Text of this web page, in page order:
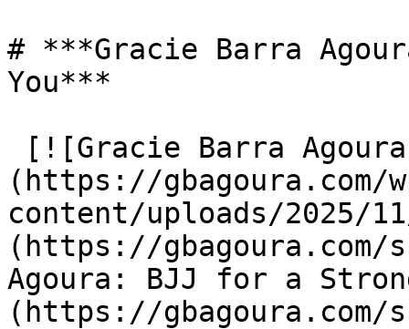
# ***Gracie Barra
You***
(https://gbagoura.com/
content/uploads/2025/
(https://gbagoura.com/
Agoura: BJJ for a
(https://gbagoura.com/